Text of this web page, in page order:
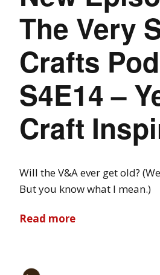
The Very
Crafts
S4E14 –
Craft
Will the V&A ever get old?
But you know what I mean.)
Read more